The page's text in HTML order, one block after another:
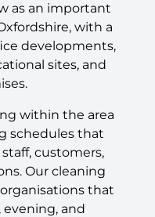
as an important
with a
developments,
sites, and
within the area
schedules that
customers,
Our cleaning
that
and